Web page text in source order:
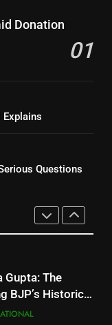
Donation
01
Explains
Questions
Gupta: The
BJP’s Historic